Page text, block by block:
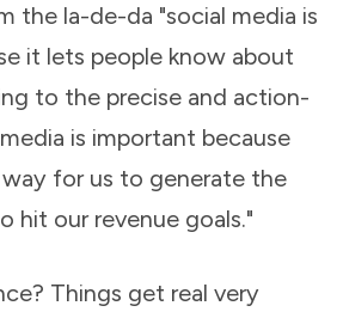
the la-de-da "social media is
it lets people know about
to the precise and action-
is important because
for us to generate the
hit our revenue goals."
Things get real very